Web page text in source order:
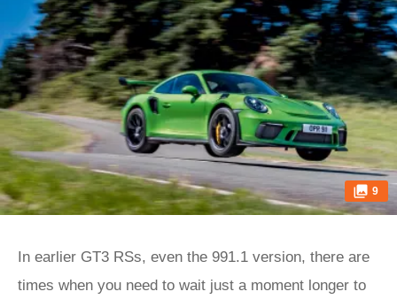
9
In earlier GT3 RSs, even the 991.1 version, there are
times when you need to wait just a moment longer to